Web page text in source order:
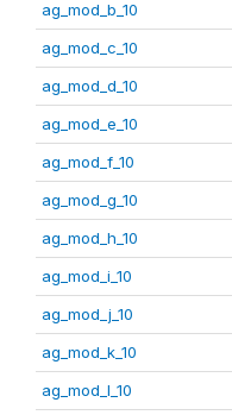
ag_mod_b_10
ag_mod_c_10
ag_mod_d_10
ag_mod_e_10
ag_mod_f_10
ag_mod_g_10
ag_mod_h_10
ag_mod_i_10
ag_mod_j_10
ag_mod_k_10
ag_mod_l_10